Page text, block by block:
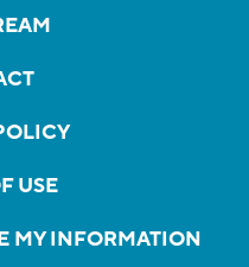
USE
MY INFORMATION